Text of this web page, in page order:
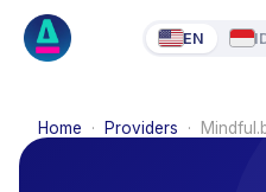
EN
Home · Providers ·